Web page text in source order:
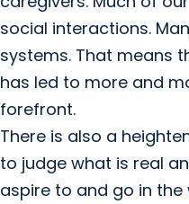
social interactions.
systems. That means
has led to more and
forefront.
There is also a
to judge what is real
aspire to and go in